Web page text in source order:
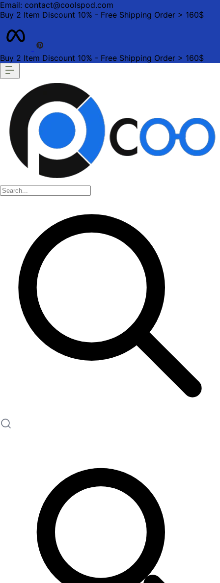
Email: contact@coolspod.com
Buy 2 Item Discount 10% - Free Shipping Order > 160$
Buy 2 Item Discount 10% - Free Shipping Order > 160$